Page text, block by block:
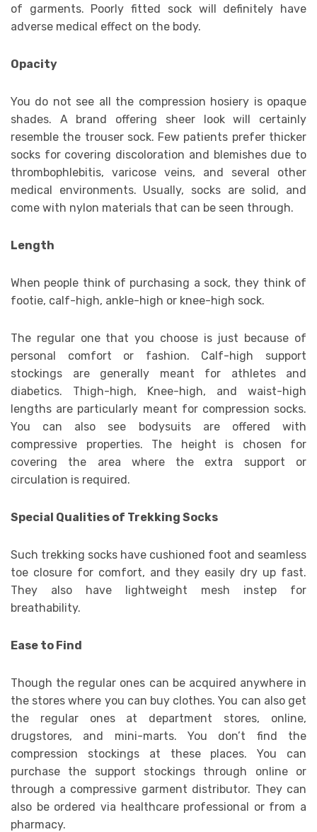
of garments. Poorly fitted sock will definitely have
adverse medical effect on the body.
Opacity
You do not see all the compression hosiery is opaque
shades. A brand offering sheer look will certainly
resemble the trouser sock. Few patients prefer thicker
socks for covering discoloration and blemishes due to
thrombophlebitis, varicose veins, and several other
medical environments. Usually, socks are solid, and
come with nylon materials that can be seen through.
Length
When people think of purchasing a sock, they think of
footie, calf-high, ankle-high or knee-high sock.
The regular one that you choose is just because of
personal comfort or fashion. Calf-high support
stockings are generally meant for athletes and
diabetics. Thigh-high, Knee-high, and waist-high
lengths are particularly meant for compression socks.
You can also see bodysuits are offered with
compressive properties. The height is chosen for
covering the area where the extra support or
circulation is required.
Special Qualities of Trekking Socks
Such trekking socks have cushioned foot and seamless
toe closure for comfort, and they easily dry up fast.
They also have lightweight mesh instep for
breathability.
Ease to Find
Though the regular ones can be acquired anywhere in
the stores where you can buy clothes. You can also get
the regular ones at department stores, online,
drugstores, and mini-marts. You don’t find the
compression stockings at these places. You can
purchase the support stockings through online or
through a compressive garment distributor. They can
also be ordered via healthcare professional or from a
pharmacy.